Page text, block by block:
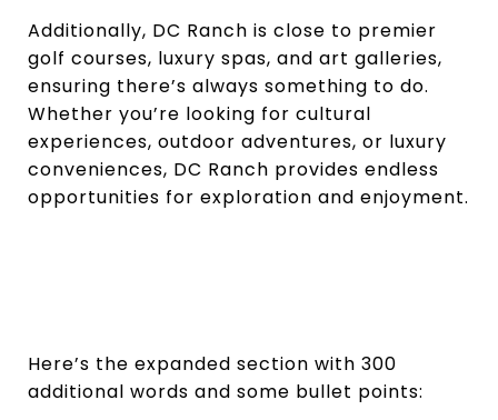
Additionally, DC Ranch is close to premier
golf courses, luxury spas, and art galleries,
ensuring there’s always something to do.
Whether you’re looking for cultural
experiences, outdoor adventures, or luxury
conveniences, DC Ranch provides endless
opportunities for exploration and enjoyment.
Here’s the expanded section with 300
additional words and some bullet points: